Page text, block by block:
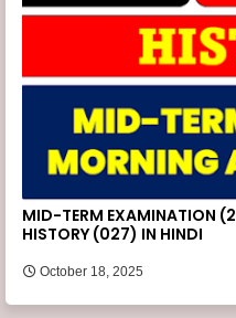
MID-TERM EXAMINATION
HISTORY (027) IN HINDI
October 18, 2025